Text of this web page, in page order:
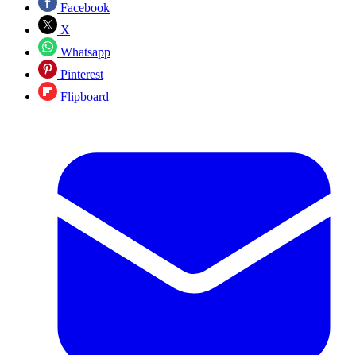
Facebook
X
Whatsapp
Pinterest
Flipboard